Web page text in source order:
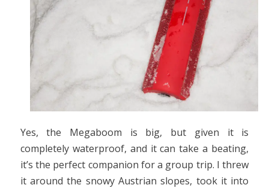
Yes, the Megaboom is big, but given it is
completely waterproof, and it can take a beating,
it’s the perfect companion for a group trip. I threw
it around the snowy Austrian slopes, took it into